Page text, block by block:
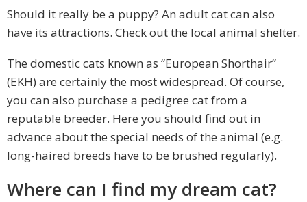
Should it really be a puppy? An adult cat can also
have its attractions. Check out the local animal shelter.
The domestic cats known as “European Shorthair”
(EKH) are certainly the most widespread. Of course,
you can also purchase a pedigree cat from a
reputable breeder. Here you should find out in
advance about the special needs of the animal (e.g.
long-haired breeds have to be brushed regularly).
Where can I find my dream cat?